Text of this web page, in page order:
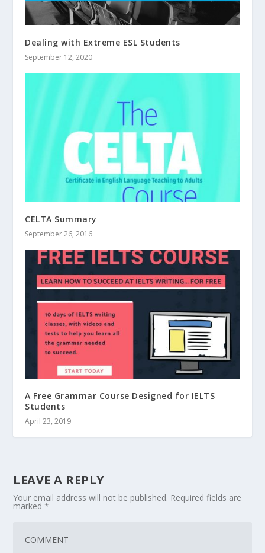
Dealing with Extreme ESL Students
September 12, 2020
CELTA Summary
September 26, 2016
A Free Grammar Course Designed for IELTS
Students
April 23, 2019
LEAVE A REPLY
Your email address will not be published. Required fields are
marked*